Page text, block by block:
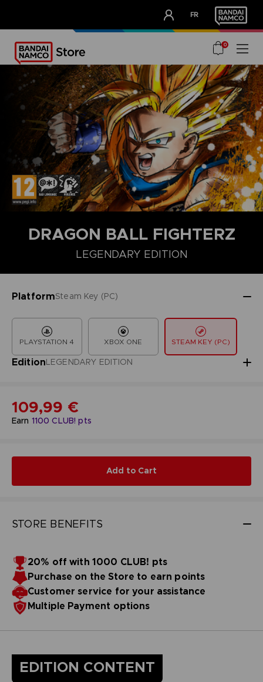
FR
OUR ADVANTAGES
0
DRAGON BALL FIGHTERZ
LEGENDARY EDITION
PlatformSteam Key (PC)
PLAYSTATION 4 XBOX ONE STEAM KEY (PC)
EditionLEGENDARY EDITION
COLLECTORZ EDITION FIGHTERZ EDITION
Earn 1100 CLUB! pts
109,99 €
Add to Cart
STORE BENEFITS
20% off with 1000 CLUB! pts
Purchase on the Store to earn points
Customer service for your assistance
Multiple Payment options
EDITION CONTENT